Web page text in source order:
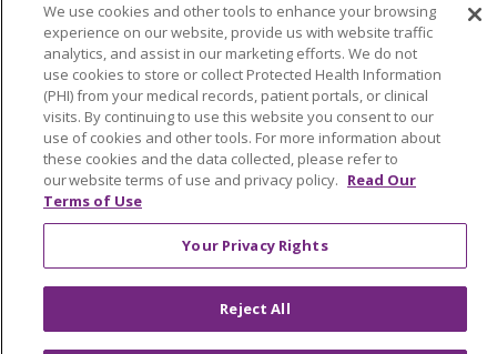
Physician and APP Positions
Tools and Resources
Advance Directives
Billing and Insurance
Classes & Events
Health and Wellness
Medical Records
MyChart Login
We use cookies and other tools to enhance your browsing
experience on our website, provide us with website traffic
analytics, and assist in our marketing efforts. We do not
use cookies to store or collect Protected Health Information
(PHI) from your medical records, patient portals, or clinical
visits. By continuing to use this website you consent to our
use of cookies and other tools. For more information about
these cookies and the data collected, please refer to
our website terms of use and privacy policy. Read Our
Terms of Use
Your Privacy Rights
Reject All